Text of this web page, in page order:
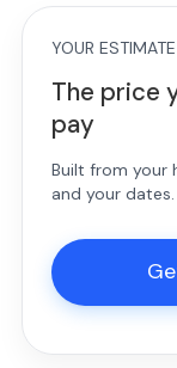
YOUR ESTIMATE
The price
pay
Built from your
and your dates.